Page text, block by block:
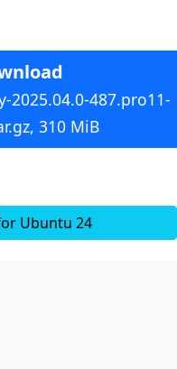
2025.04.0-487.pro11-
310 MiB
Ubuntu 24